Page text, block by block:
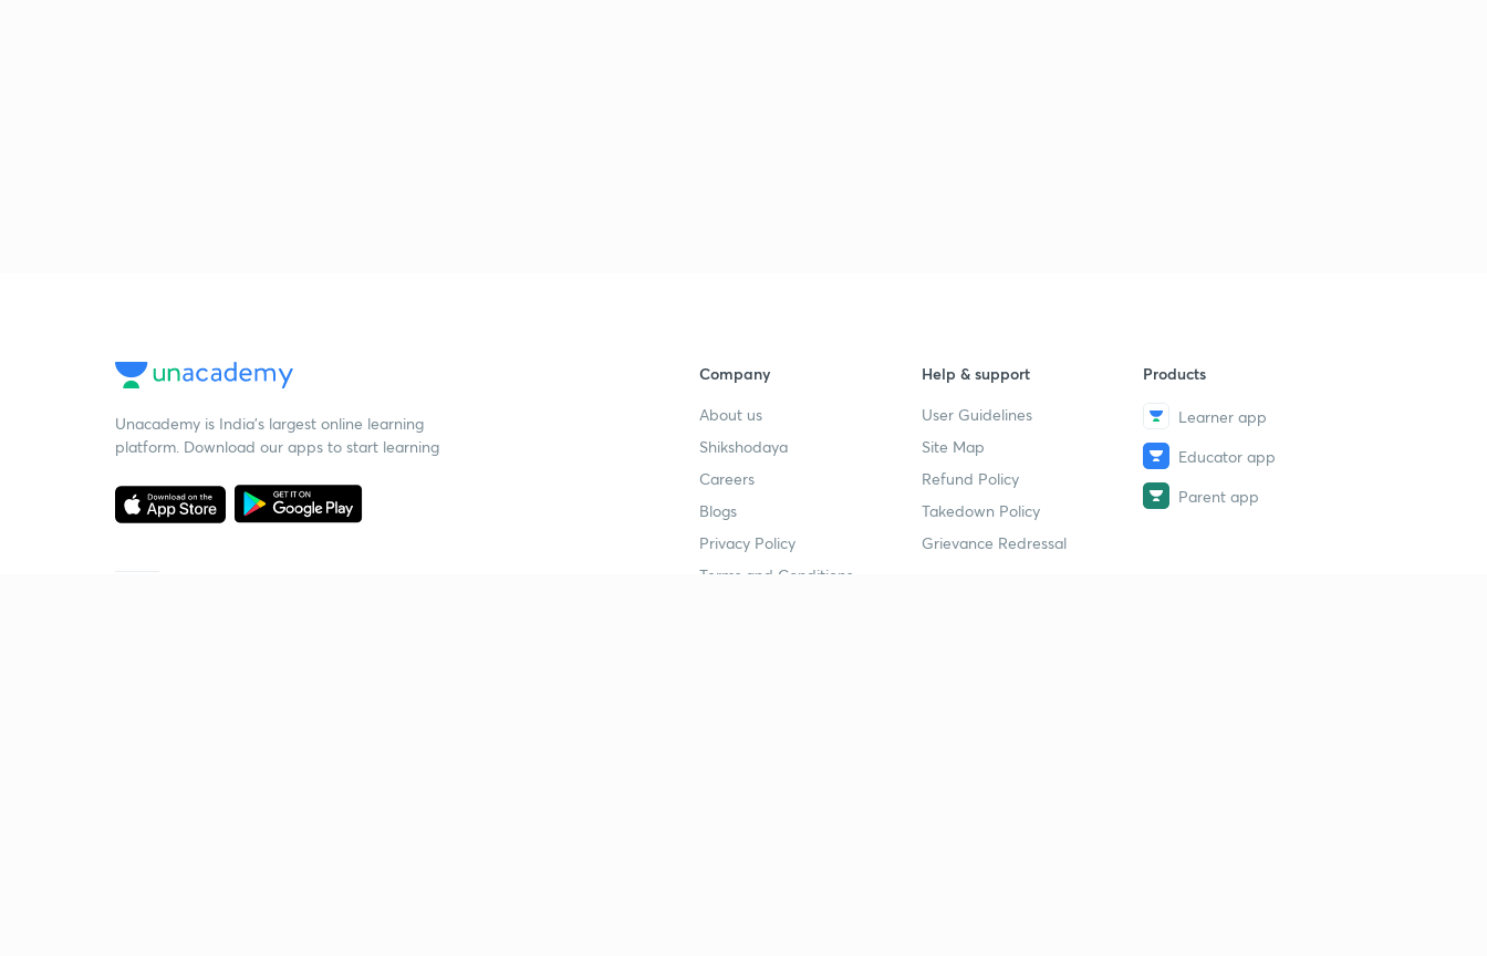
Unacademy is India’s largest online learning
platform. Download our apps to start learning
Company
About us
Shikshodaya
Careers
Blogs
Privacy Policy
Terms and Conditions
Help & support
User Guidelines
Site Map
Refund Policy
Takedown Policy
Grievance Redressal
Products
Learner app
Educator app
Parent app